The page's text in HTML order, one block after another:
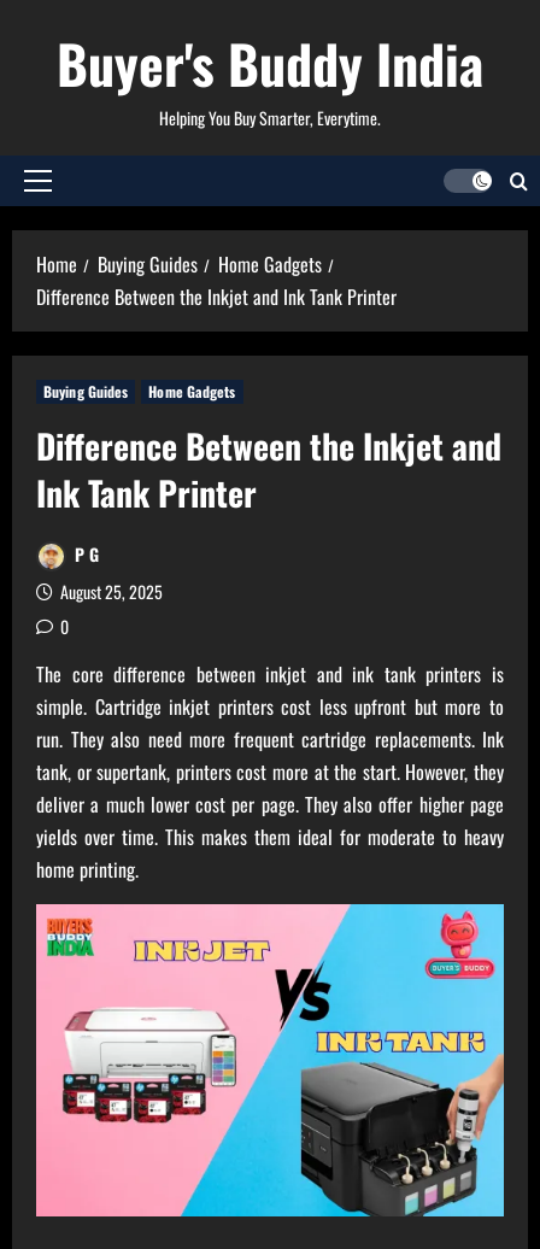
Buyer's Buddy India
Helping You Buy Smarter, Everytime.
Primary
Home Buying Guides
Home Gadgets
Difference Between the Inkjet and Ink Tank Printer
Buying Guides Home Gadgets
Difference Between the Inkjet and
Ink Tank Printer
P G
August 25, 2025
0
The core difference between inkjet and ink tank printers is
simple. Cartridge inkjet printers cost less upfront but more to
run. They also need more frequent cartridge replacements. Ink
tank, or supertank, printers cost more at the start. However, they
deliver a much lower cost per page. They also offer higher page
yields over time. This makes them ideal for moderate to heavy
home printing.